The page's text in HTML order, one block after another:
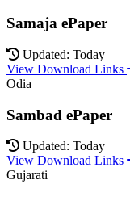
Samaja ePaper
Updated: Today
View Download Links
Odia
Sambad ePaper
Updated: Today
View Download Links
Gujarati